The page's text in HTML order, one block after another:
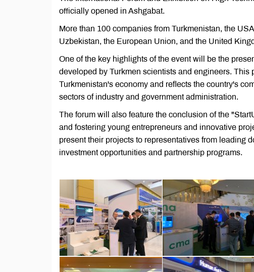
officially opened in Ashgabat.
More than 100 companies from Turkmenistan, the
Uzbekistan, the European Union, and the United
One of the key highlights of the event will be the
developed by Turkmen scientists and engineers.
Turkmenistan's economy and reflects the country's
sectors of industry and government administration.
The forum will also feature the conclusion of the
and fostering young entrepreneurs and innovative
present their projects to representatives from leading
investment opportunities and partnership programs.